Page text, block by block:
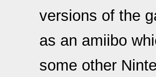
versions of the
as an amiibo
some other